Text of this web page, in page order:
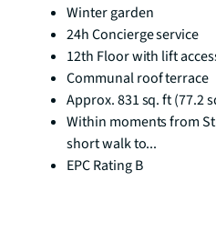
Winter garden
24h Concierge service
12th Floor with lift
Communal roof terrace
Approx. 831 sq. ft (77.2
Within moments from
short walk to...
EPC Rating B